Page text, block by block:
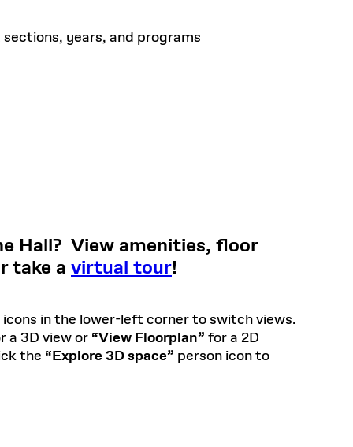
years, and programs
Hall? View amenities, floor
take a virtual tour!
icons in the lower-left corner to switch views.
a 3D view or “View Floorplan” for a 2D
the “Explore 3D space” person icon to